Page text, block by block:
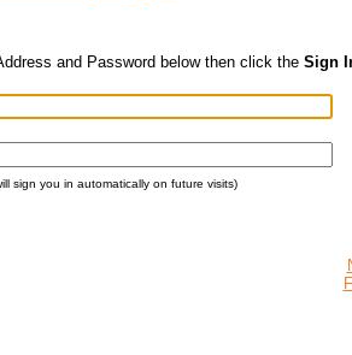
and Password below then click the Sign
sign you in automatically on future visits)